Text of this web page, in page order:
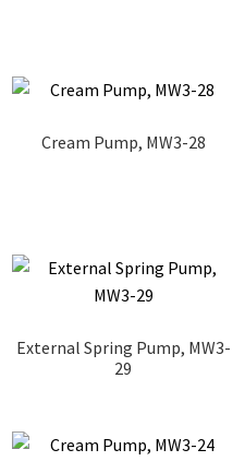
Cream Pump, MW3-28
External Spring Pump, MW3-
29